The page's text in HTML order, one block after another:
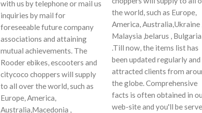
with us by telephone or mail us
inquiries by mail for
foreseeable future company
associations and attaining
mutual achievements. The
Rooder ebikes, escooters and
citycoco choppers will supply
to all over the world, such as
Europe, America,
Australia,Macedonia ,
the world, such as Europe,
America, Australia,Ukraine
Malaysia ,belarus , Bulgaria
.Till now, the items list has
been updated regularly and
attracted clients from
the globe. Comprehensive
facts is often obtained in
web-site and you'll be